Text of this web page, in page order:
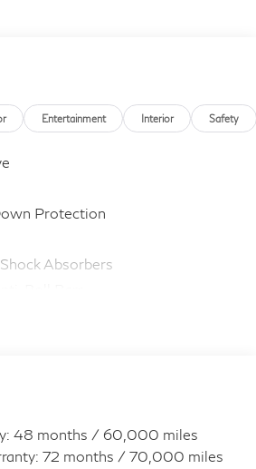
Entertainment Interior Safety
Protection
Absorbers
Assist Speed-Sensing
Exhaust
w/Coil Springs
w/Coil Springs
w/4-Wheel ABS, Front And
48 months / 60,000 miles
72 months / 70,000 miles